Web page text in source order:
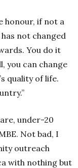
honour, if not a
not changed
You do it
you can change
quality of life.
under-20
Not bad, I
outreach
with nothing but